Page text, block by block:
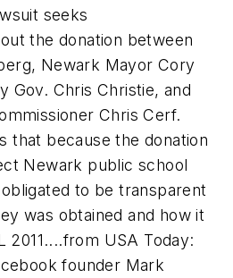
seeks
the donation between
Newark Mayor Cory
Gov. Chris Christie, and
Chris Cerf.
that because the donation
Newark public school
to be transparent
was obtained and how it
2011....from USA Today:
founder Mark